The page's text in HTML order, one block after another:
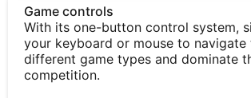
Game controls
With its one-button control system,
your keyboard or mouse to navigate
different game types and dominate
competition.